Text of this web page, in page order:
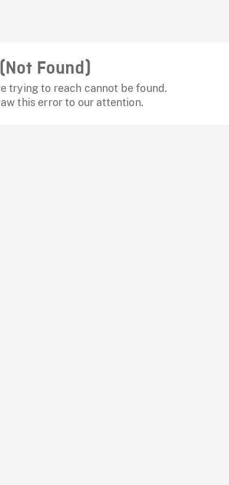
Found)
trying to reach cannot be found.
this error to our attention.